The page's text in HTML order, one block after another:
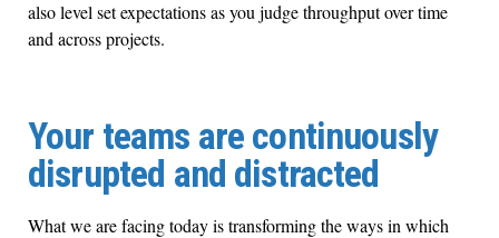
also level set expectations as you judge throughput over time
and across projects.
Your teams are continuously
disrupted and distracted
What we are facing today is transforming the ways in which